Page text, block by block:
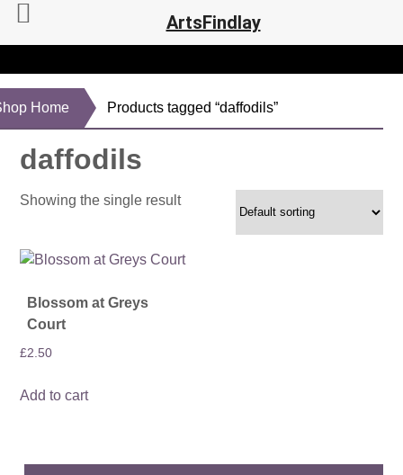
Home Products tagged “daffodils”
daffodils
Showing the single result
Blossom at Greys
Court
£2.50
Add to cart
ArtsFindlay